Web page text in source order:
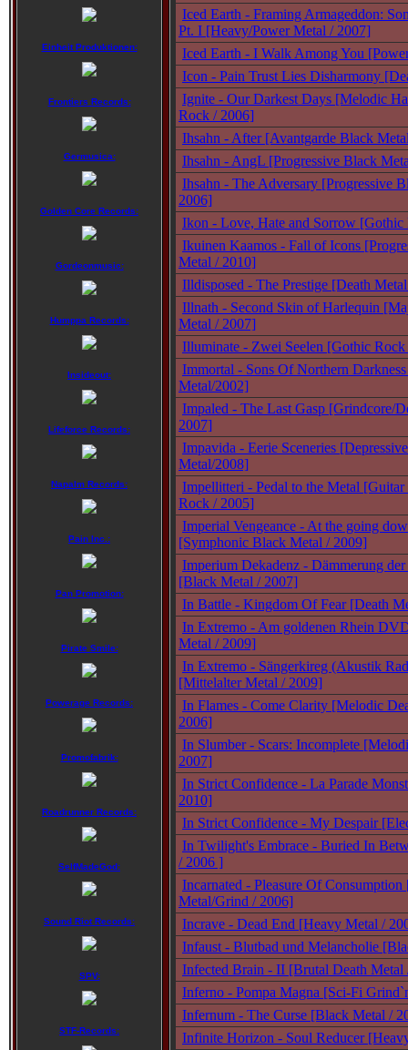
Einheit Produktionen:
Frontiers Records:
Germusica:
Golden Core Records:
Gordeonmusic:
Humppa Records:
Insideout:
Lifeforce Records:
Napalm Records:
Pain Inc.:
Pan Promotion:
Pirate Smile:
Powerage Records:
Promofabrik:
Roadrunner Records:
SelfMadeGod:
Sound Riot Records:
SPV:
STF-Records:
Iced Earth - Framing Armageddon:
Pt. I [Heavy/Power Metal / 2007]
Iced Earth - I Walk Among You
Icon - Pain Trust Lies Disharmony
Ignite - Our Darkest Days [Melodic
Rock / 2006]
Ihsahn - After [Avantgarde Black
Ihsahn - AngL [Progressive Black
Ihsahn - The Adversary [Progressive
2006]
Ikon - Love, Hate and Sorrow [Gothic
Ikuinen Kaamos - Fall of Icons
Metal / 2010]
Illdisposed - The Prestige [Death
Illnath - Second Skin of Harlequin
Metal / 2007]
Illuminate - Zwei Seelen [Gothic
Immortal - Sons Of Northern
Metal/2002]
Impaled - The Last Gasp [Grindcore/
2007]
Impavida - Eerie Sceneries
Metal/2008]
Impellitteri - Pedal to the Metal
Rock / 2005]
Imperial Vengeance - At the going
[Symphonic Black Metal / 2009]
Imperium Dekadenz - Dämmerung der
[Black Metal / 2007]
In Battle - Kingdom Of Fear [Death
In Extremo - Am goldenen Rhein
Metal / 2009]
In Extremo - Sängerkireg (Akustik
[Mittelalter Metal / 2009]
In Flames - Come Clarity [Melodic
2006]
In Slumber - Scars: Incomplete
2007]
In Strict Confidence - La Parade
2010]
In Strict Confidence - My Despair
In Twilight's Embrace - Buried In
/ 2006 ]
Incarnated - Pleasure Of Consumption
Metal/Grind / 2006]
Incrave - Dead End [Heavy Metal /
Infaust - Blutbad und Melancholie
Infected Brain - II [Brutal Death Metal
Inferno - Pompa Magna [Sci-Fi
Infernum - The Curse [Black Metal /
Infinite Horizon - Soul Reducer